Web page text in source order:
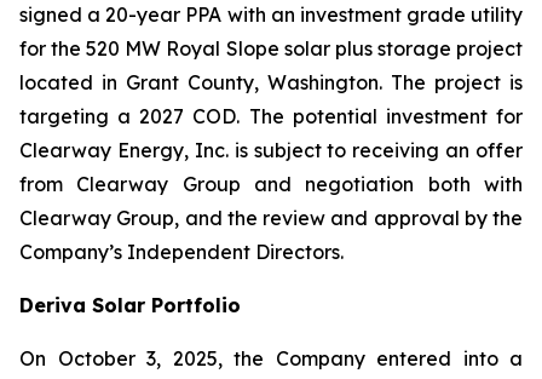
signed a 20-year PPA with an investment grade utility
for the 520 MW Royal Slope solar plus storage project
located in Grant County, Washington. The project is
targeting a 2027 COD. The potential investment for
Clearway Energy, Inc. is subject to receiving an offer
from Clearway Group and negotiation both with
Clearway Group, and the review and approval by the
Company’s Independent Directors.
Deriva Solar Portfolio
On October 3, 2025, the Company entered into a